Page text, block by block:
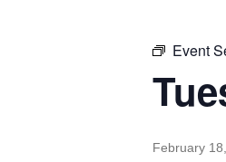
Event
February